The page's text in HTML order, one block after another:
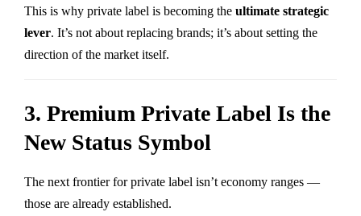
This is why private label is becoming the ultimate strategic
lever. It’s not about replacing brands; it’s about setting the
direction of the market itself.
3. Premium Private Label Is the
New Status Symbol
The next frontier for private label isn’t economy ranges —
those are already established.